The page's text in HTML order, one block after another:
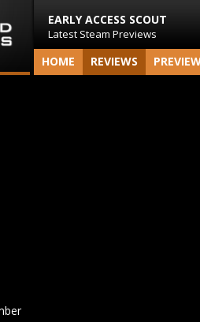
EARLY ACCESS SCOUT
Latest Steam Previews
HOME REVIEWS